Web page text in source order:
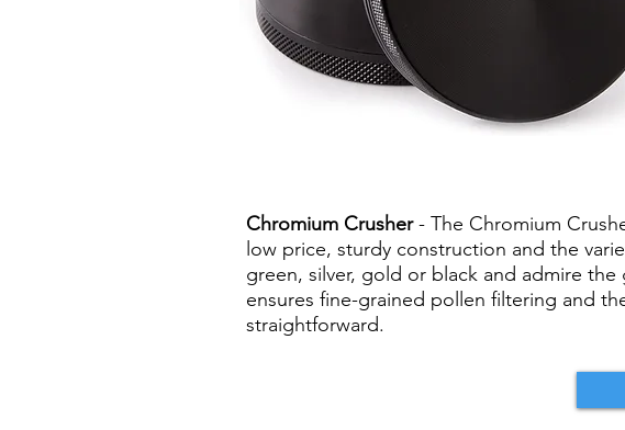
Chromium Crusher- The Chromium
low price, sturdy construction and the
green, silver, gold or black and admire
ensures fine-grained pollen filtering and
straightforward.